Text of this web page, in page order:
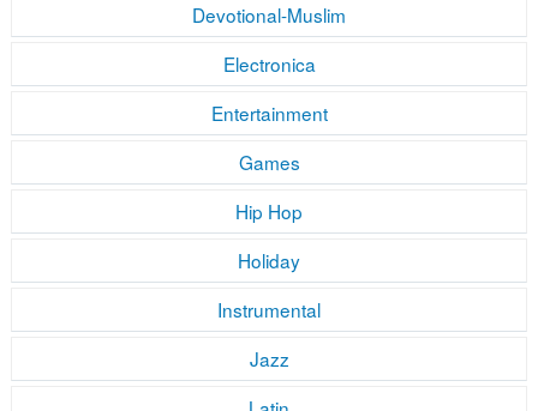
Devotional-Muslim
Electronica
Entertainment
Games
Hip Hop
Holiday
Instrumental
Jazz